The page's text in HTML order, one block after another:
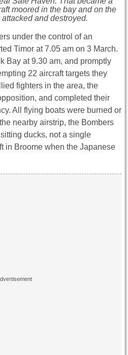
moored in the bay and on the
and destroyed.
under the control of an
Timor at 7.05 am on 3 March.
Bay at 9.30 am, and promptly
22 aircraft targets they
fighters in the area, the
and completed their
All flying boats were burned or
nearby airstrip, the Bombers
ducks, not a single
in Broome when the Japanese